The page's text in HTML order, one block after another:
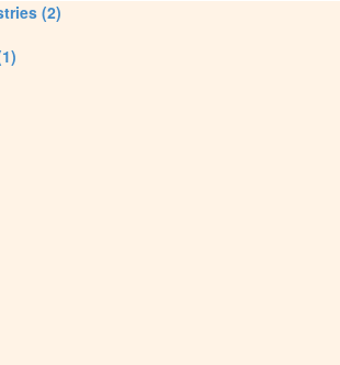
(2)